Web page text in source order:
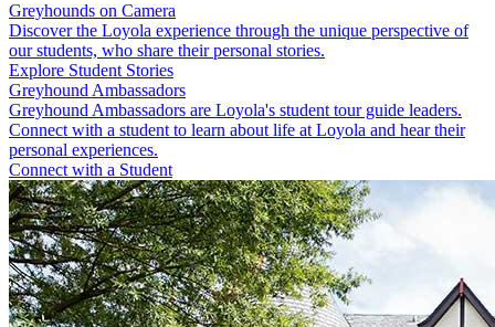
Greyhounds on Camera
Discover the Loyola experience through the unique perspective of
our students, who share their personal stories.
Explore Student Stories
Greyhound Ambassadors
Greyhound Ambassadors are Loyola's student tour guide leaders.
Connect with a student to learn about life at Loyola and hear their
personal experiences.
Connect with a Student